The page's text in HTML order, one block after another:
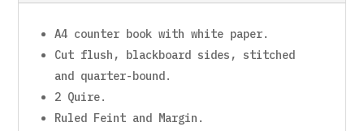
Margin
quantity
A4 counter book with white paper.
Cut flush, blackboard sides, stitched
and quarter-bound.
2 Quire.
Ruled Feint and Margin.